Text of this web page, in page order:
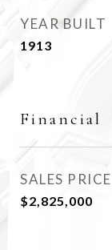
YEAR BUILT
1913
Financial
SALES PRICE
$2,825,000